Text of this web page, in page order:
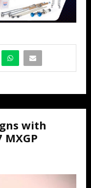
with
MXGP